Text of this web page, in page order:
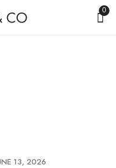
0
13, 2026